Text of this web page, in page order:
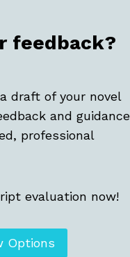
feedback?
draft of your novel
and guidance
professional
evaluation now!
Options